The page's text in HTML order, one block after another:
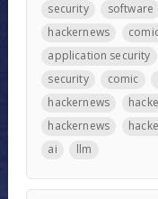
security
software
hackernews
application security
security
comic
hackernews
hackernews
ai
llm